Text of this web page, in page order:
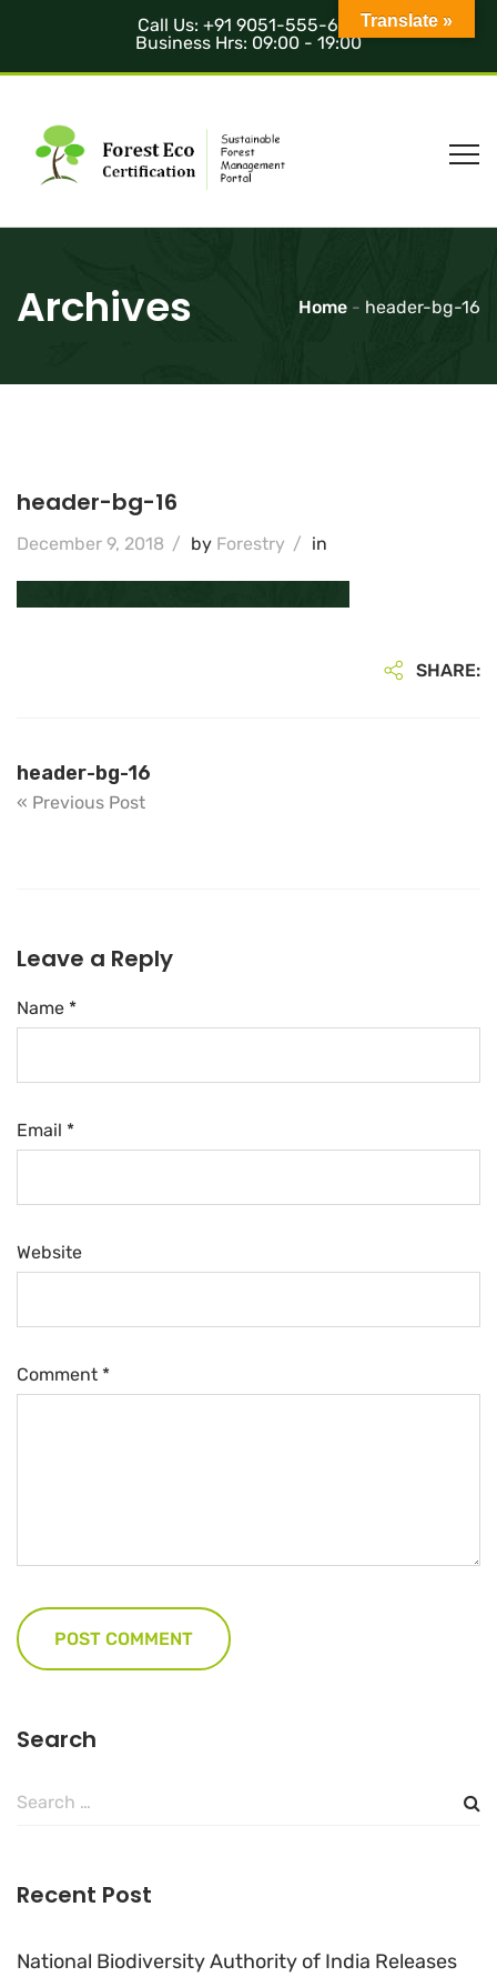
Call Us: +91 9051-555-685
Business Hrs: 09:00 - 19:00
Archives Home - header-bg-16
header-bg-16
December 9, 2018 / by Forestry / in
SHARE:
header-bg-16
« Previous Post
Leave a Reply
Name *
Email *
Website
Comment *
Search
Search
Recent Post
National Biodiversity Authority of India Releases
Translate »